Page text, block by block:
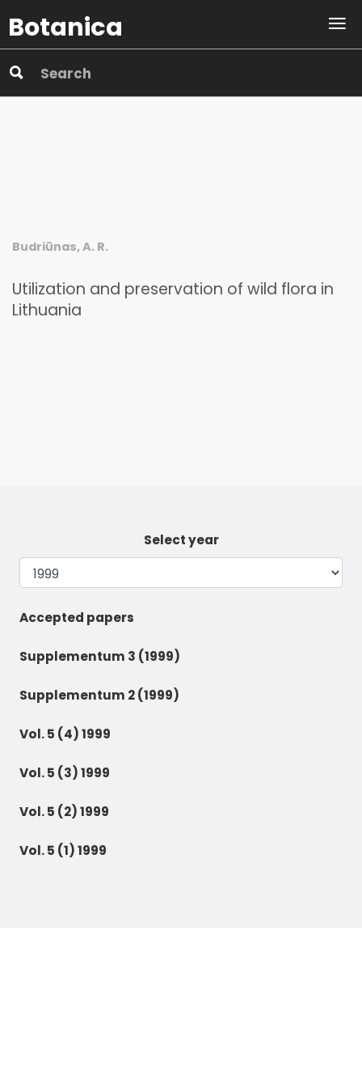
Botanica
Budriūnas, A. R.
Utilization and preservation of wild flora in
Lithuania
Select year
Accepted papers
Supplementum 3 (1999)
Supplementum 2 (1999)
Vol. 5 (4) 1999
Vol. 5 (3) 1999
Vol. 5 (2) 1999
Vol. 5 (1) 1999